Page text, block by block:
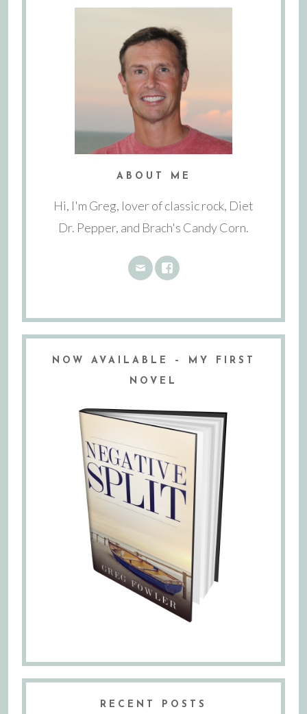
ABOUT ME
Hi, I'm Greg, lover of classic rock, Diet
Dr. Pepper, and Brach's Candy Corn.
NOW AVAILABLE – MY FIRST
NOVEL
RECENT POSTS